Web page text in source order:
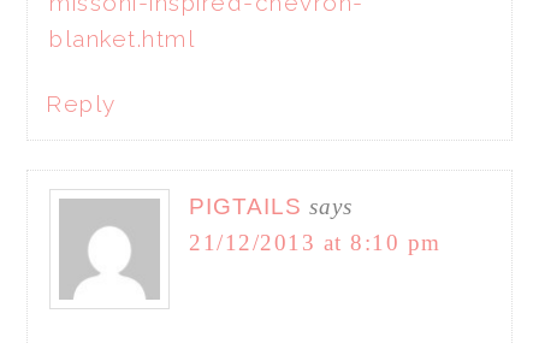
blanket.html
Reply
PIGTAILS says
21/12/2013 at 8:10 pm